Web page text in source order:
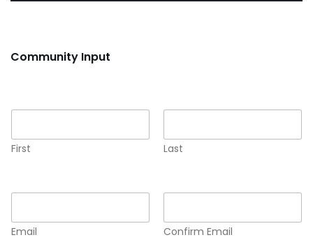
Community Input
First Last
Email Confirm Email